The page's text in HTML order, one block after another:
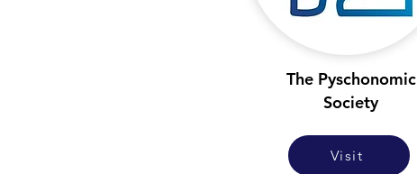
The Pyschonomic
Society
Visit